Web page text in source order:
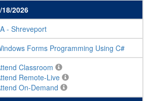
18/2026
- Shreveport
Forms Programming Using C#
Classroom
Remote-Live
On-Demand